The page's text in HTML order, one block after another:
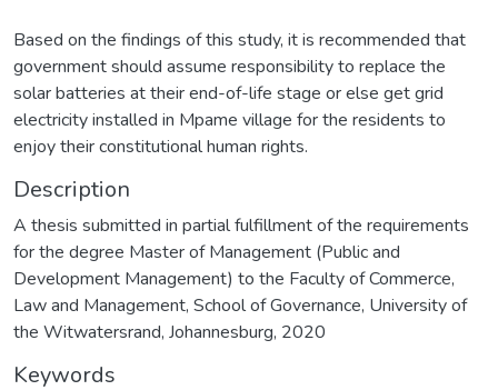
Based on the findings of this study, it is recommended that
government should assume responsibility to replace the
solar batteries at their end-of-life stage or else get grid
electricity installed in Mpame village for the residents to
enjoy their constitutional human rights.
Description
A thesis submitted in partial fulfillment of the requirements
for the degree Master of Management (Public and
Development Management) to the Faculty of Commerce,
Law and Management, School of Governance, University of
the Witwatersrand, Johannesburg, 2020
Keywords